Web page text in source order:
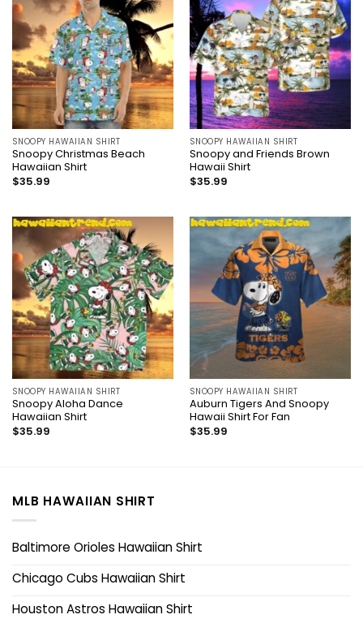
SNOOPY HAWAIIAN SHIRT
Snoopy Christmas Beach
Hawaiian Shirt
$35.99
SNOOPY HAWAIIAN SHIRT
Snoopy and Friends Brown
Hawaii Shirt
$35.99
SNOOPY HAWAIIAN SHIRT
Snoopy Aloha Dance
Hawaiian Shirt
$35.99
SNOOPY HAWAIIAN SHIRT
Auburn Tigers And Snoopy
Hawaii Shirt For Fan
$35.99
MLB HAWAIIAN SHIRT
Baltimore Orioles Hawaiian Shirt
Chicago Cubs Hawaiian Shirt
Houston Astros Hawaiian Shirt